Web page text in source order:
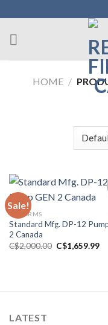
to
content
HOME /
Sale!
Add to
FIREARMS
Standard Mfg. DP-12
2 Canada
C$2,000.00 Original
price
C$1,659.99
LATEST